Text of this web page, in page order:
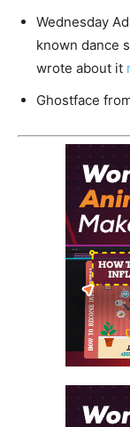
Wednesday
known dance
wrote about it
Ghostface